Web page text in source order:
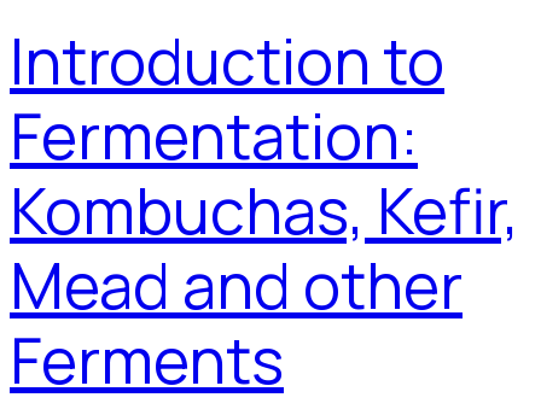
Introduction to
Fermentation:
Kombuchas, Kefir,
Mead and other
Ferments